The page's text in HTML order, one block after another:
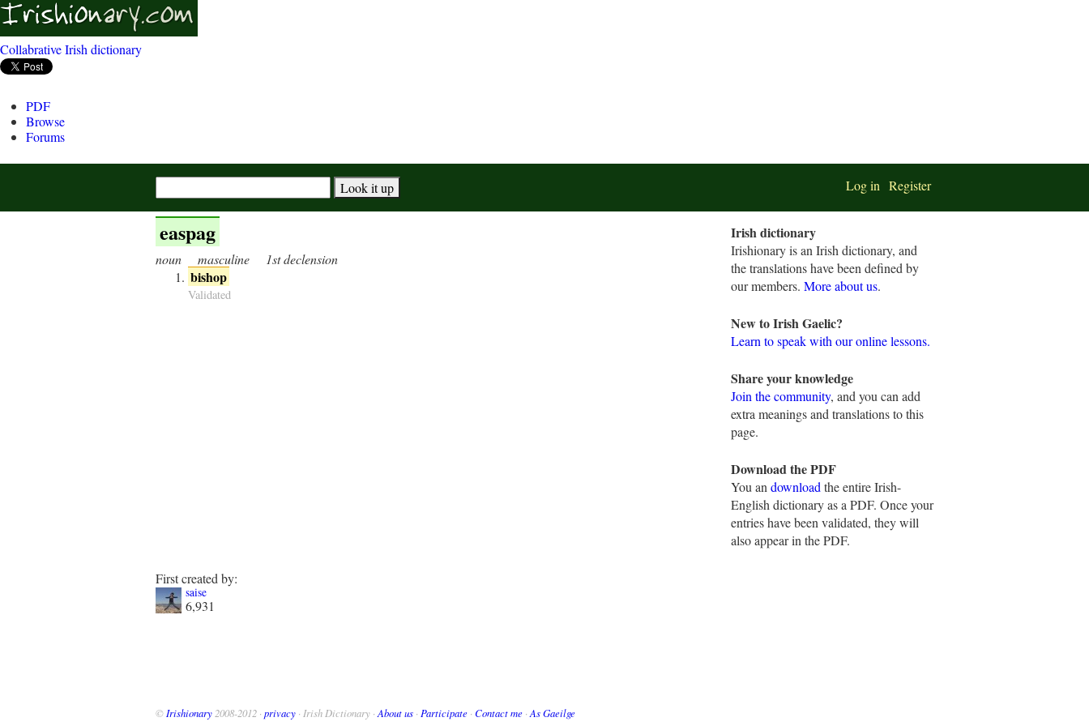
Collabrative Irish dictionary
PDF
Browse
Forums
Log in Register
easpag
noun masculine 1st declension
bishop
Validated
First created by:
saise
6,931
Irish dictionary
Irishionary is an Irish dictionary, and
the translations have been defined by
our members. More about us.
New to Irish Gaelic?
Learn to speak with our online lessons.
Share your knowledge
Join the community, and you can add
extra meanings and translations to this
page.
Download the PDF
You an download the entire Irish-
English dictionary as a PDF. Once your
entries have been validated, they will
also appear in the PDF.
© Irishionary 2008-2012 · privacy · Irish Dictionary · About us · Participate · Contact me · As Gaeilge